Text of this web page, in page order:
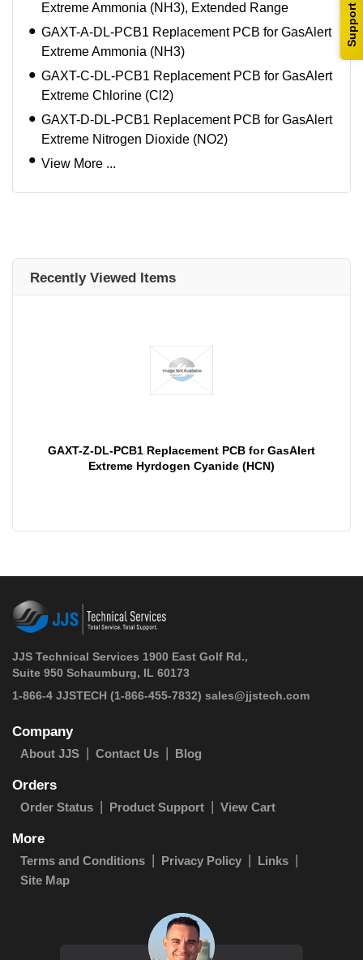
Support
Extreme Ammonia (NH3), Extended Range
GAXT-A-DL-PCB1 Replacement PCB for GasAlert
Extreme Ammonia (NH3)
GAXT-C-DL-PCB1 Replacement PCB for GasAlert
Extreme Chlorine (Cl2)
GAXT-D-DL-PCB1 Replacement PCB for GasAlert
Extreme Nitrogen Dioxide (NO2)
View More ...
Recently Viewed Items
GAXT-Z-DL-PCB1 Replacement PCB for GasAlert
Extreme Hyrdogen Cyanide (HCN)
JJS Technical Services 1900 East Golf Rd.,
Suite 950 Schaumburg, IL 60173
1-866-4 JJSTECH (1-866-455-7832) sales@jjstech.com
Company
About JJS Contact Us Blog
Orders
Order Status Product Support View Cart
More
Terms and Conditions Privacy Policy
Links
Site Map